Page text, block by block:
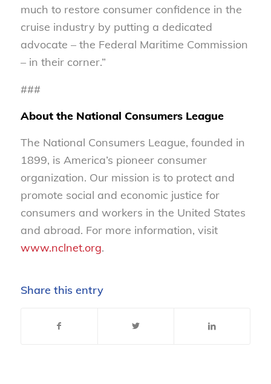
much to restore consumer confidence in the
cruise industry by putting a dedicated
advocate – the Federal Maritime Commission
– in their corner.”
###
About the National Consumers League
The National Consumers League, founded in
1899, is America’s pioneer consumer
organization. Our mission is to protect and
promote social and economic justice for
consumers and workers in the United States
and abroad. For more information, visit
www.nclnet.org.
Share this entry